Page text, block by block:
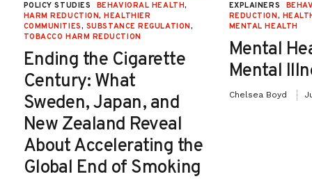
POLICY STUDIES BEHAVIORAL HEALTH,
HARM REDUCTION,HEALTHIER
COMMUNITIES, SUBSTANCE REGULATION,
TOBACCO HARM REDUCTION
Ending the Cigarette
Century: What
Sweden, Japan, and
New Zealand Reveal
About Accelerating the
Global End of Smoking
EXPLAINERS
REDUCTION,
MENTAL HEALTH
Mental
Mental
Chelsea Boyd